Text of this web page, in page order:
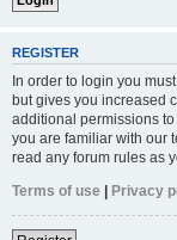
REGISTER
In order to login you
but gives you increased
additional permissions
you are familiar with our
read any forum rules as
Terms of use | Privacy